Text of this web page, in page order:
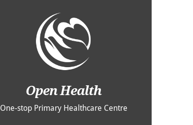
Open Health
One-stop Primary Healthcare Centre